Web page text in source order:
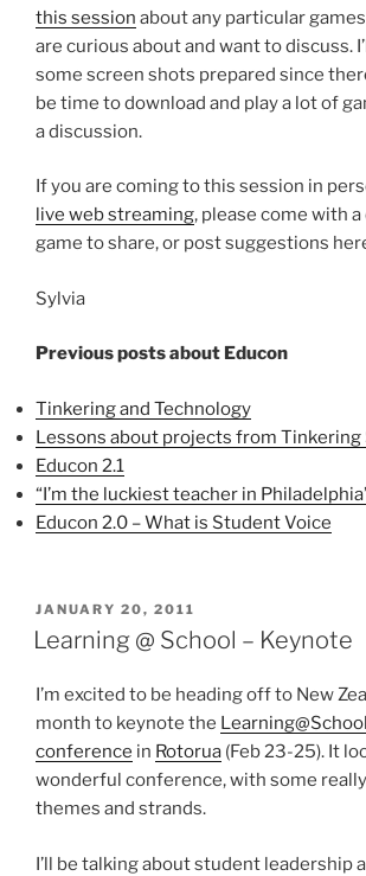
this session about any particular
are curious about and want to discuss.
some screen shots prepared since
be time to download and play a lot of
a discussion.
If you are coming to this session in
live web streaming, please come with
game to share, or post suggestions
Sylvia
Previous posts about Educon
Tinkering and Technology
Lessons about projects from Tinkering
Educon 2.1
“I’m the luckiest teacher in
Educon 2.0 – What is Student Voice
POSTED
ON
JANUARY 20, 2011
Learning @ School – Keynote
I’m excited to be heading off to New
month to keynote the
conference in Rotorua (Feb 23-25). It
wonderful conference, with some
themes and strands.
I’ll be talking about student leadership